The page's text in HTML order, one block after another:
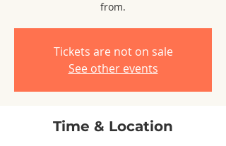
from.
Tickets are not on sale
See other events
Time & Location